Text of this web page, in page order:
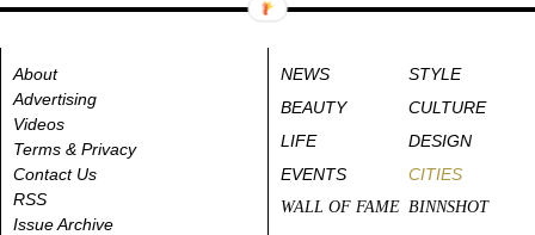
About
Advertising
Videos
Terms & Privacy
Contact Us
RSS
Issue Archive
NEWS
STYLE
BEAUTY
CULTURE
LIFE
DESIGN
EVENTS
CITIES
WALL OF FAME BINNSHOT